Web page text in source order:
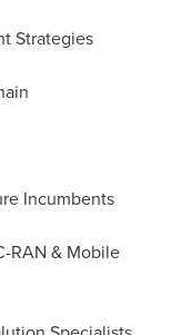
Strategies
Incumbents
RAN & Mobile